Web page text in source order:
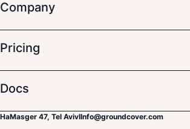
Company
Pricing
Docs
HaMasger 47, Tel AvivIInfo@groundcover.com